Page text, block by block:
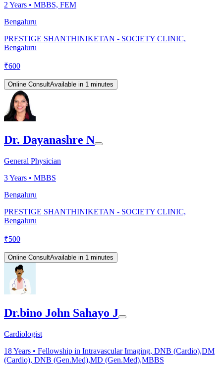
2 Years • MBBS, FEM
Bengaluru
PRESTIGE SHANTHINIKETAN - SOCIETY CLINIC,
Bengaluru
₹600
Online ConsultAvailable in 1 minutes
Dr. Dayanashre N
General Physician
3Years • MBBS
Bengaluru
PRESTIGE SHANTHINIKETAN - SOCIETY CLINIC,
Bengaluru
₹500
Online ConsultAvailable in 1 minutes
Dr.bino John Sahayo J
Cardiologist
18Years • Fellowship in Intravascular Imaging, DNB (Cardio),DM
(Cardio), DNB (Gen.Med),MD (Gen.Med),MBBS